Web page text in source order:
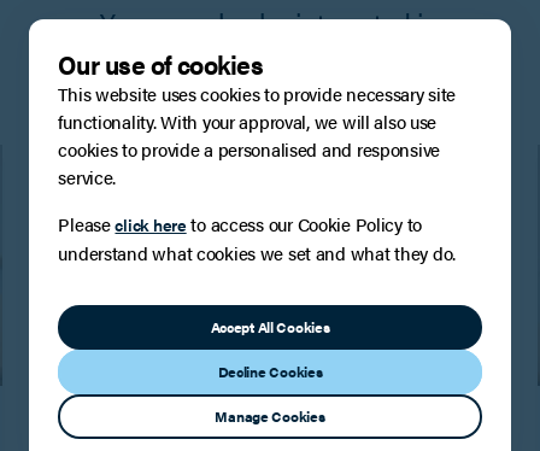
You may also be interested in
Another Band 2 Chambers and
Our use of cookies
This website uses cookies to provide necessary site
functionality. With your approval, we will also use
cookies to provide a personalised and responsive
service.
Pleaseclick hereto access our Cookie Policy to
understand what cookies we set and what they do.
Accept All Cookies
Decline Cookies
Manage Cookies